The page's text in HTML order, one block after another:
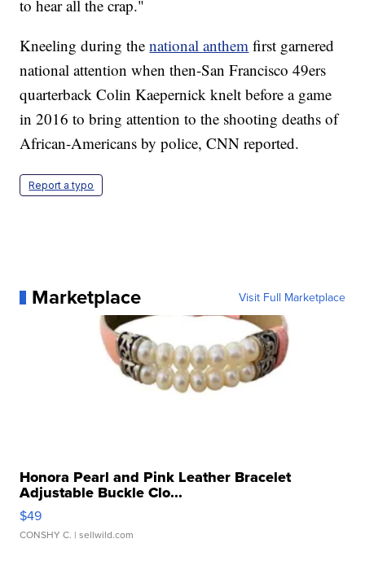
to hear all the crap."
Kneeling during thenational anthem first garnered
national attention when then-San Francisco 49ers
quarterback Colin Kaepernick knelt before a game
in 2016 to bring attention to the shooting deaths of
African-Americans by police, CNN reported.
Report a typo
Marketplace Visit Full Marketplace
Honora Pearl and Pink Leather Bracelet
Adjustable Buckle Clo...
$49
CONSHY C. | sellwild.com